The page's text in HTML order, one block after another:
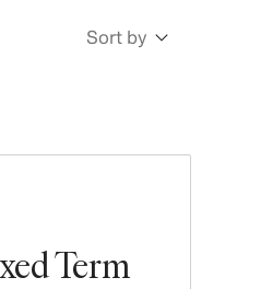
Sort by
Term